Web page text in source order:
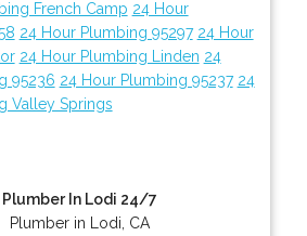
French Camp 24 Hour
24 Hour Plumbing 95297 24 Hour
24 Hour Plumbing Linden 24
95236 24 Hour Plumbing 95237 24
Valley Springs
Plumber In Lodi 24/7
Plumber in Lodi, CA